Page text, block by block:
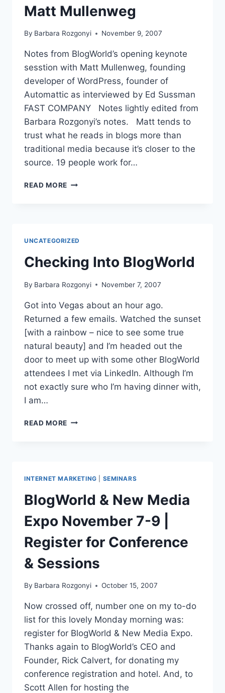
Matt Mullenweg
By Barbara Rozgonyi November 9, 2007
Notes from BlogWorld’s opening keynote
sesstion with Matt Mullenweg, founding
developer of WordPress, founder of
Automattic as interviewed by Ed Sussman
FAST COMPANY Notes lightly edited from
Barbara Rozgonyi’s notes. Matt tends to
trust what he reads in blogs more than
traditional media because it’s closer to the
source. 19 people work for…
READ MORE BLOGWORLD
UNCATEGORIZED
Checking Into BlogWorld
By Barbara Rozgonyi November 7, 2007
Got into Vegas about an hour ago.
Returned a few emails. Watched the sunset
[with a rainbow – nice to see some true
natural beauty] and I’m headed out the
door to meet up with some other BlogWorld
attendees I met via LinkedIn. Although I’m
not exactly sure who I’m having dinner with,
I am…
READ MORE CHECKING
INTERNET MARKETING SEMINARS
BlogWorld & New Media
Expo November 7-9 |
Register for Conference
& Sessions
By Barbara Rozgonyi October 15, 2007
Now crossed off, number one on my to-do
list for this lovely Monday morning was:
register for BlogWorld & New Media Expo.
Thanks again to BlogWorld’s CEO and
Founder, Rick Calvert, for donating my
conference registration and hotel. And, to
Scott Allen for hosting the